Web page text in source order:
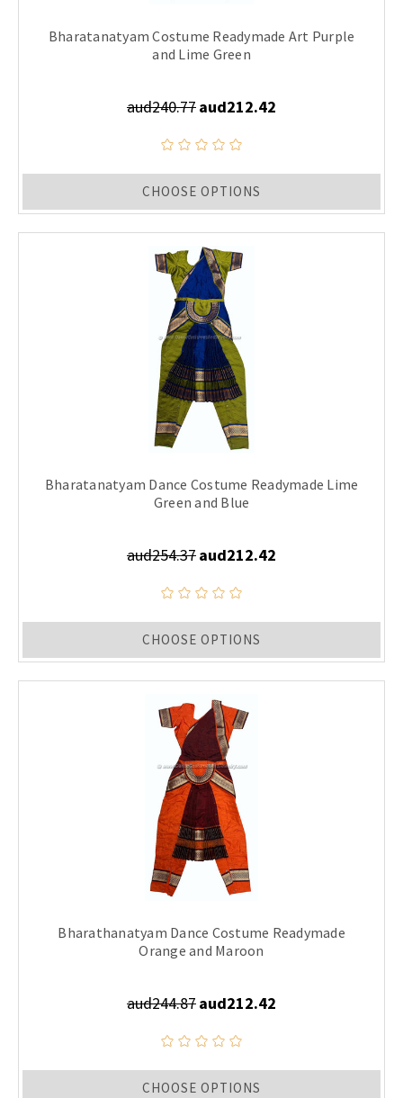
Bharatanatyam Costume Readymade Art Purple
and Lime Green
aud240.77aud212.42
CHOOSE OPTIONS
Bharatanatyam Dance Costume Readymade Lime
Green and Blue
aud254.37aud212.42
CHOOSE OPTIONS
Bharathanatyam Dance Costume Readymade
Orange and Maroon
aud244.87aud212.42
CHOOSE OPTIONS